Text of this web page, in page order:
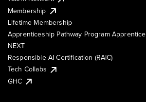
Membership
Lifetime Membership
Apprenticeship Pathway Program Apprentice
NEXT
Responsible AI Certification (RAIC)
Tech Collabs
GHC